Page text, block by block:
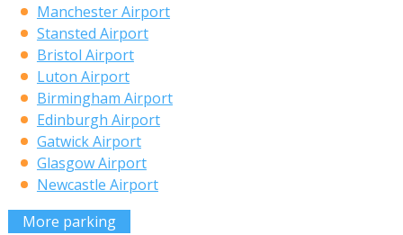
Manchester Airport
Stansted Airport
Bristol Airport
Luton Airport
Birmingham Airport
Edinburgh Airport
Gatwick Airport
Glasgow Airport
Newcastle Airport
More parking